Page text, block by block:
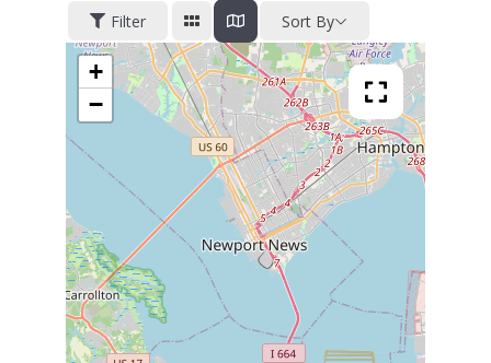
Filter
Sort By
+
−